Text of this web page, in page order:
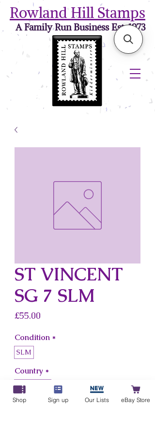
Rowland Hill Stamps
A Family Run Business Est. 1973
ST VINCENT
SG 7 SLM
£55.00
Condition *
SLM
Country *
St Vincent
Shop Sign up Our Lists eBay Store